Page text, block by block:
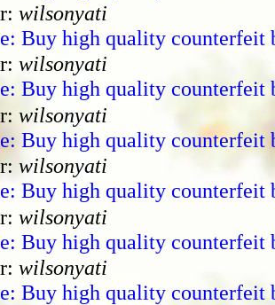
wilsonyati
Buy high quality counterfeit
wilsonyati
Buy high quality counterfeit
wilsonyati
Buy high quality counterfeit
wilsonyati
Buy high quality counterfeit
wilsonyati
Buy high quality counterfeit
wilsonyati
Buy high quality counterfeit